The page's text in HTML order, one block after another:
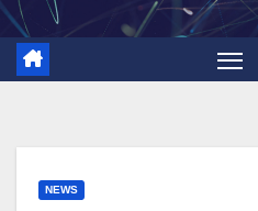
NEWS